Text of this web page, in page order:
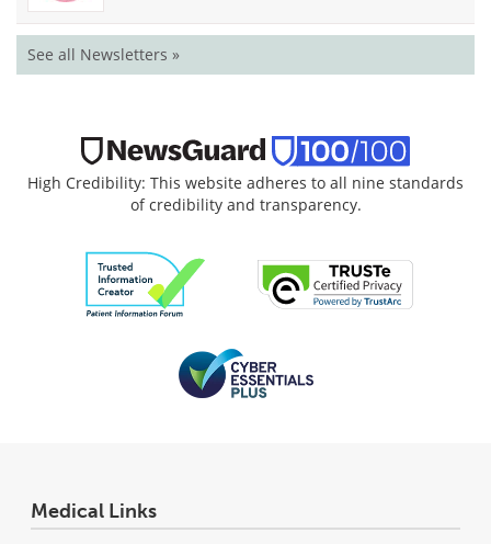
See all Newsletters »
High Credibility: This website adheres to all nine standards
of credibility and transparency.
Medical Links